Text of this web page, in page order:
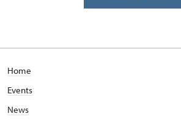
Home
Events
News